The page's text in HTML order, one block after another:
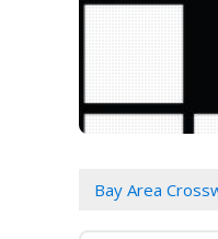
Bay Area